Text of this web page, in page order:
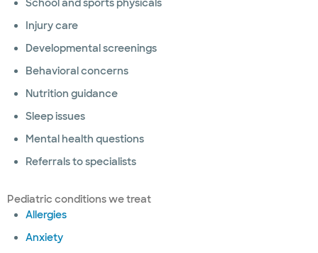
School and sports physicals
Injury care
Developmental screenings
Behavioral concerns
Nutrition guidance
Sleep issues
Mental health questions
Referrals to specialists
Pediatric conditions we treat
Allergies
Anxiety